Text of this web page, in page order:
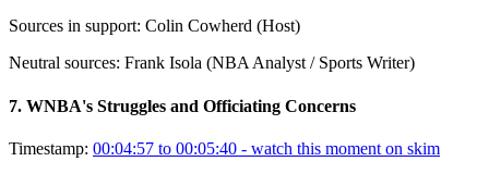
Sources in support: Colin Cowherd (Host)
Neutral sources: Frank Isola (NBA Analyst / Sports Writer)
7. WNBA's Struggles and Officiating Concerns
Timestamp: 00:04:57 to 00:05:40 - watch this moment on skim